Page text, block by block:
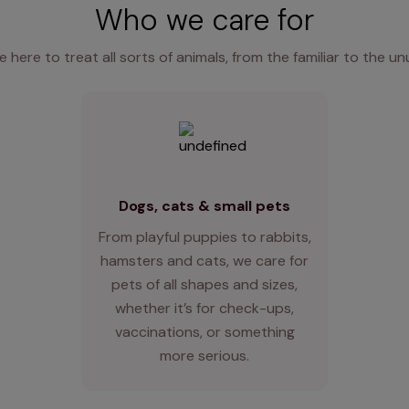
Who we care for
here to treat all sorts of animals, from the familiar to the
Dogs, cats & small pets
From playful puppies to rabbits,
hamsters and cats, we care for
pets of all shapes and sizes,
whether it’s for check-ups,
vaccinations, or something
more serious.